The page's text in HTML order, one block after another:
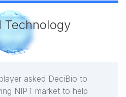
Technology
asked DeciBio to
NIPT market to help